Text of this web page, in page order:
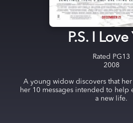
P.S. I Love
Rated PG13
2008
A young widow discovers that
her 10 messages intended to help
a new life.